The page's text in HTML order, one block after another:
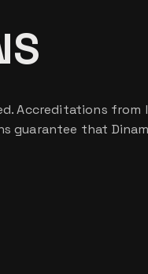
Accreditations
guarantee that